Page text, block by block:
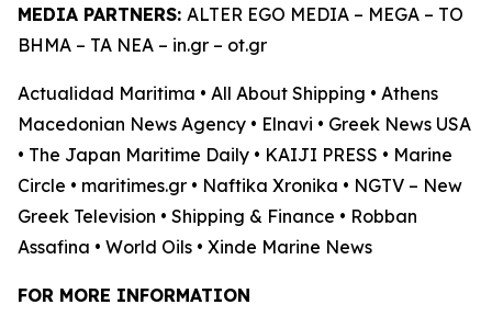
MEDIA PARTNERS: ALTER EGO MEDIA – MEGA – TO
BHMA – TA NEA – in.gr – ot.gr
Actualidad Maritima • All About Shipping • Athens
Macedonian News Agency • Elnavi • Greek News USA
• The Japan Maritime Daily • KAIJI PRESS • Marine
Circle • maritimes.gr • Naftika Xronika • NGTV – New
Greek Television • Shipping & Finance • Robban
Assafina • World Oils • Xinde Marine News
FOR MORE INFORMATION